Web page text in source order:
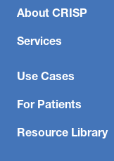
About CRISP
Services
Use Cases
For Patients
Resource Library